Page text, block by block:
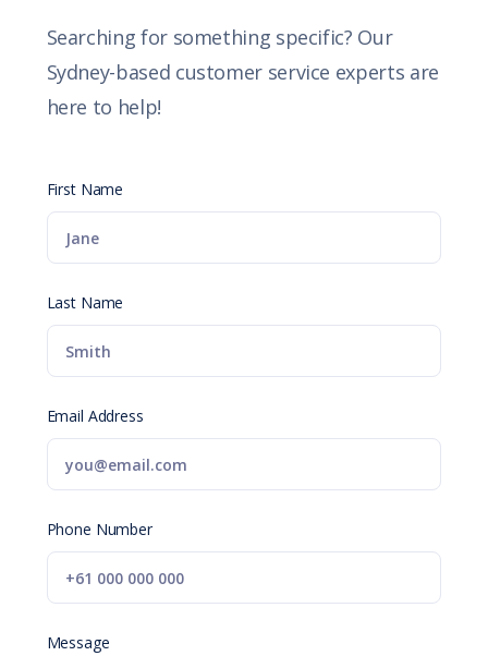
Searching for something specific? Our
Sydney-based customer service experts are
here to help!
First Name
Last Name
Email Address
Phone Number
Message